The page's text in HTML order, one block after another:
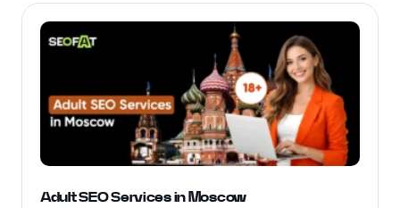
Adult SEO Services in Moscow